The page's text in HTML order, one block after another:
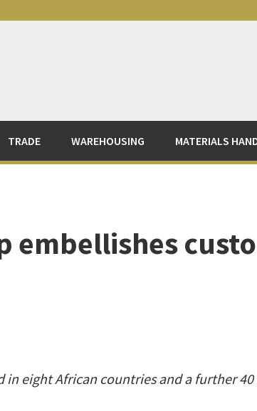
TRADE WAREHOUSING MATERIALS
embellishes
in eight African countries and a further